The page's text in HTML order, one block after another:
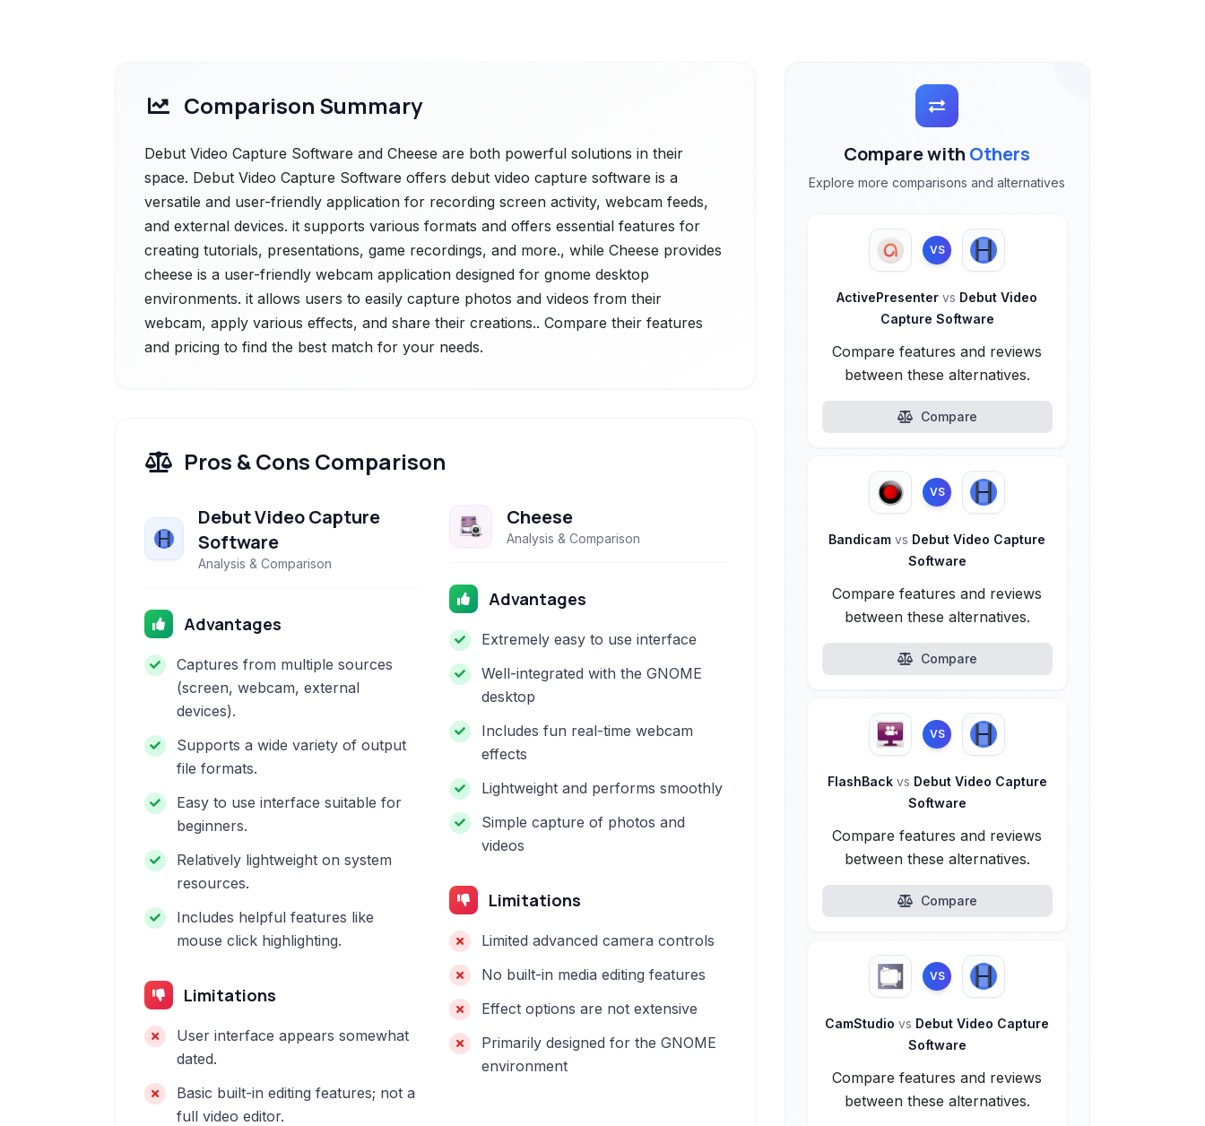
Comparison Summary
Debut Video Capture Software and Cheese are both powerful solutions in their
space. Debut Video Capture Software offers debut video capture software is a
versatile and user-friendly application for recording screen activity, webcam feeds,
and external devices. it supports various formats and offers essential features for
creating tutorials, presentations, game recordings, and more., while Cheese provides
cheese is a user-friendly webcam application designed for gnome desktop
environments. it allows users to easily capture photos and videos from their
webcam, apply various effects, and share their creations.. Compare their features
and pricing to find the best match for your needs.
Pros & Cons Comparison
Debut Video Capture
Software
Analysis & Comparison
Advantages
Captures from multiple sources
(screen, webcam, external
devices).
Supports a wide variety of output
file formats.
Easy to use interface suitable for
beginners.
Relatively lightweight on system
resources.
Includes helpful features like
mouse click highlighting.
Limitations
User interface appears somewhat
dated.
Basic built-in editing features; not a
full video editor.
Cheese
Analysis & Comparison
Advantages
Extremely easy to use interface
Well-integrated with the GNOME
desktop
Includes fun real-time webcam
effects
Lightweight and performs smoothly
Simple capture of photos and
videos
Limitations
Limited advanced camera controls
No built-in media editing features
Effect options are not extensive
Primarily designed for the GNOME
environment
Compare with Others
Explore more comparisons and alternatives
VS
ActivePresentervs Debut Video
Capture Software
Compare features and reviews
between these alternatives.
Compare
VS
Bandicamvs Debut Video Capture
Software
Compare features and reviews
between these alternatives.
Compare
VS
FlashBack vs Debut Video Capture
Software
Compare features and reviews
between these alternatives.
Compare
VS
CamStudiovs Debut Video Capture
Software
Compare features and reviews
between these alternatives.